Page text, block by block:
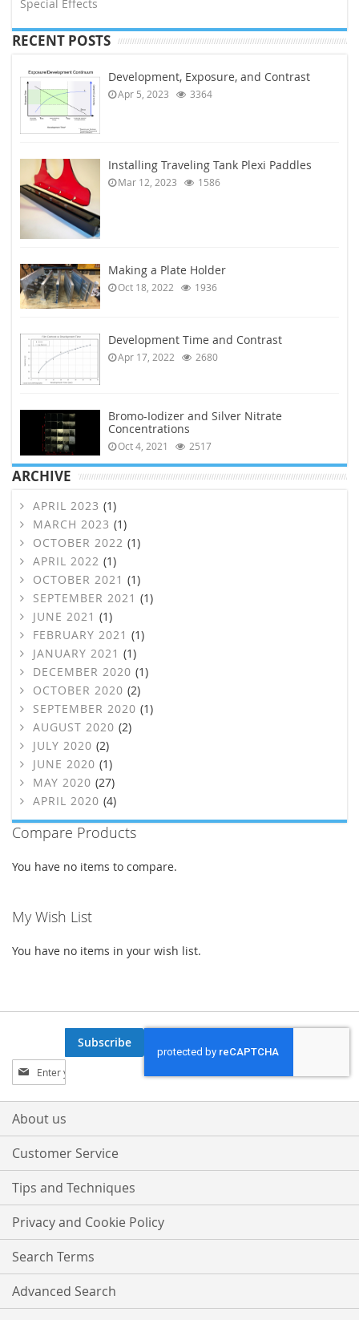
Special Effects
RECENT POSTS
Development, Exposure, and Contrast
Apr 5, 2023 3364
Installing Traveling Tank Plexi Paddles
Mar 12, 2023 1586
Making a Plate Holder
Oct 18, 2022 1936
Development Time and Contrast
Apr 17, 2022 2680
Bromo-Iodizer and Silver Nitrate
Concentrations
Oct 4, 2021 2517
ARCHIVE
APRIL 2023 (1)
MARCH 2023 (1)
OCTOBER 2022 (1)
APRIL 2022 (1)
OCTOBER 2021 (1)
SEPTEMBER 2021 (1)
JUNE 2021 (1)
FEBRUARY 2021 (1)
JANUARY 2021 (1)
DECEMBER 2020 (1)
OCTOBER 2020 (2)
SEPTEMBER 2020 (1)
AUGUST 2020 (2)
JULY 2020 (2)
JUNE 2020 (1)
MAY 2020 (27)
APRIL 2020 (4)
Compare Products
You have no items to compare.
My Wish List
You have no items in your wish list.
Sign
Up
for
Our
Subscribe
About us
Customer Service
Tips and Techniques
Privacy and Cookie Policy
Search Terms
Advanced Search